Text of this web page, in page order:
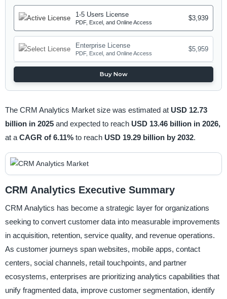
1-5 Users License
PDF, Excel, and Online Access
$3,939
Enterprise License
PDF, Excel, and Online Access
$5,959
Buy Now
The CRM Analytics Market size was estimated at USD 12.73
billion in 2025 and expected to reach USD 13.46 billion in 2026,
at a CAGR of 6.11% to reach USD 19.29 billion by 2032.
CRM Analytics Executive Summary
CRM Analytics has become a strategic layer for organizations
seeking to convert customer data into measurable improvements
in acquisition, retention, service quality, and revenue operations.
As customer journeys span websites, mobile apps, contact
centers, social channels, retail touchpoints, and partner
ecosystems, enterprises are prioritizing analytics capabilities that
unify fragmented data, improve customer segmentation, identify